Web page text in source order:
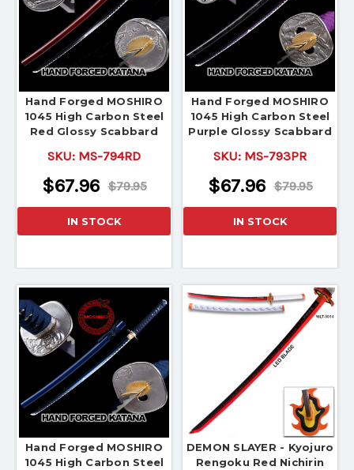
Hand Forged MOSHIRO
1045 High Carbon Steel
Red Glossy Scabbard
SKU: MS-794RD
$79.95
$67.96
IN STOCK
Hand Forged MOSHIRO
1045 High Carbon Steel
Purple Glossy Scabbard
SKU: MS-793PR
$79.95
$67.96
IN STOCK
Hand Forged MOSHIRO
1045 High Carbon Steel
DEMON SLAYER - Kyojuro
Rengoku Red Nichirin